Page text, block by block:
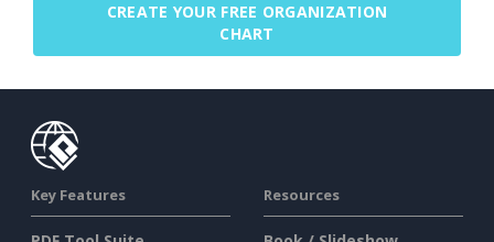
CREATE YOUR FREE ORGANIZATION
CHART
Key Features Resources